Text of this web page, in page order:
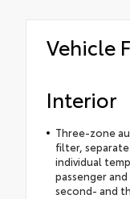
Vehicle
Interior
Three-zone
filter,
individual
passenger
second- and